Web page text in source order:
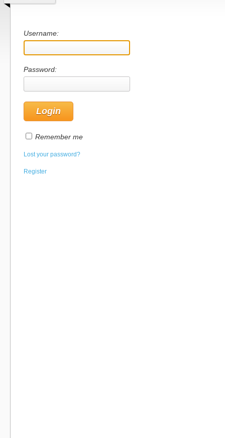
Username:
Password:
Remember me
Lost your password?
Register